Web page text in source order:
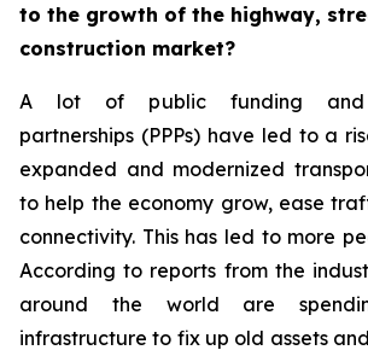
to the growth of the highway,
construction market?
A lot of public funding and
partnerships (PPPs) have led to a
expanded and modernized
to help the economy grow, ease
connectivity. This has led to more
According to reports from the
around the world are
infrastructure to fix up old assets